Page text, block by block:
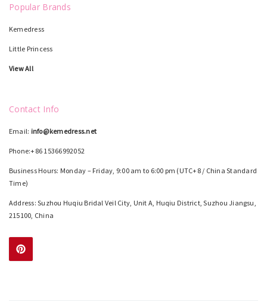
Popular Brands
Kemedress
Little Princess
View All
Contact Info
Email: info@kemedress.net
Phone:+86 15366992052
Business Hours: Monday – Friday, 9:00 am to 6:00 pm (UTC+8 / China Standard
Time)
Address: Suzhou Huqiu Bridal Veil City, Unit A, Huqiu District, Suzhou Jiangsu,
215100, China